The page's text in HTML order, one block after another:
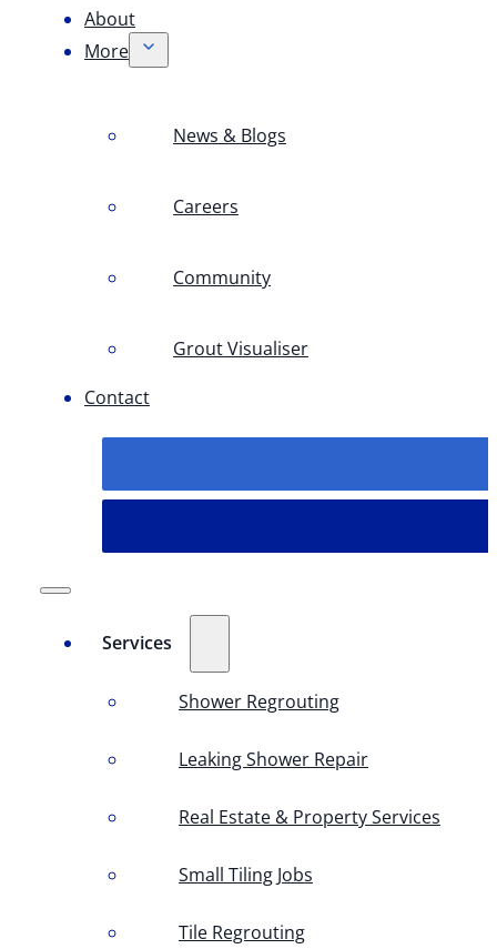
About
More
News & Blogs
Careers
Community
Grout Visualiser
Contact
Services
Shower Regrouting
Leaking Shower Repair
Real Estate & Property Services
Small Tiling Jobs
Tile Regrouting